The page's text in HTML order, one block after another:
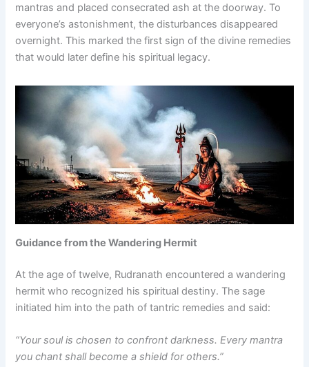
mantras and placed consecrated ash at the doorway. To
everyone’s astonishment, the disturbances disappeared
overnight. This marked the first sign of the divine remedies
that would later define his spiritual legacy.
Guidance from the Wandering Hermit
At the age of twelve, Rudranath encountered a wandering
hermit who recognized his spiritual destiny. The sage
initiated him into the path of tantric remedies and said:
“Your soul is chosen to confront darkness. Every mantra
you chant shall become a shield for others.”